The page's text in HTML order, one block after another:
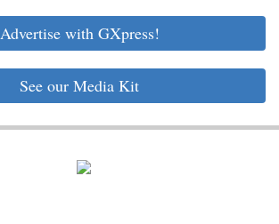
Advertise with GXpress!
See our Media Kit